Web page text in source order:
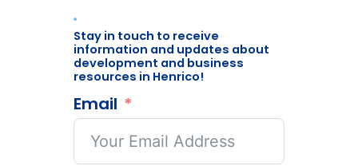
Stay in touch to receive
information and updates about
development and business
resources in Henrico!
Email